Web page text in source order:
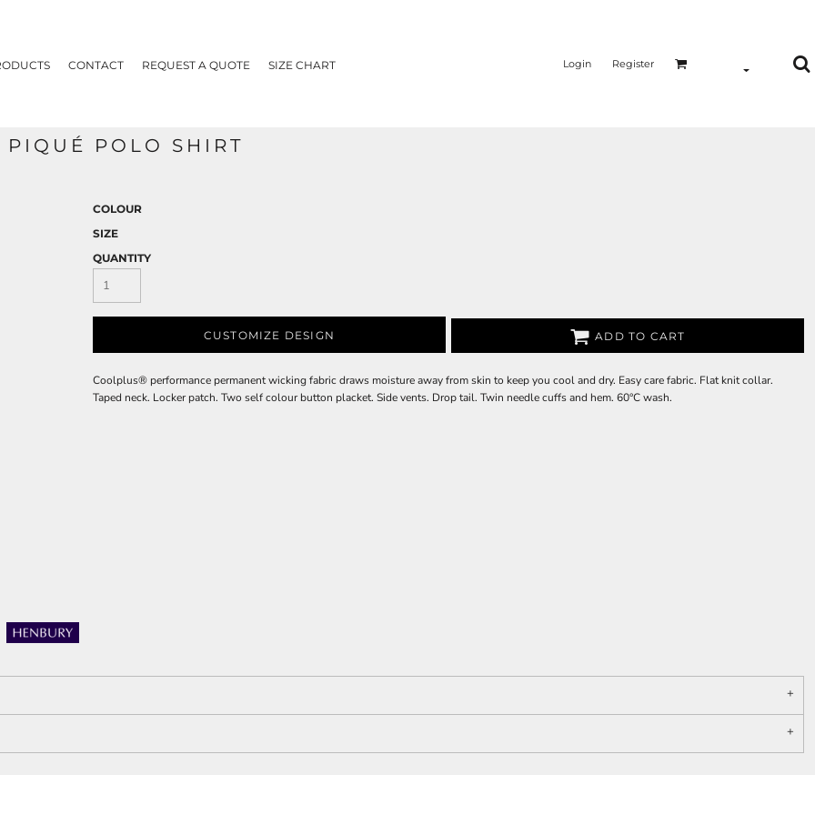
CONTACT REQUEST A QUOTE SIZE CHART Login Register
POLO SHIRT
COLOUR
SIZE
QUANTITY
CUSTOMIZE DESIGN ADD TO CART
Coolplus® performance permanent wicking fabric draws moisture away from skin to keep you cool and dry. Easy care fabric. Flat knit collar.
Taped neck. Locker patch. Two self colour button placket. Side vents. Drop tail. Twin needle cuffs and hem. 60°C wash.